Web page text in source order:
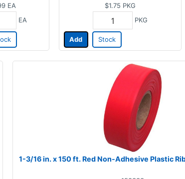
EA
EA
$1.75 PKG
PKG
Add Stock
1-3/16 in. x 150 ft. Red Non-Adhesive Plastic